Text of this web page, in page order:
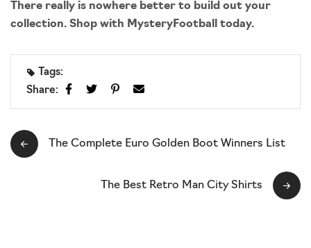
There really is nowhere better to build out your
collection. Shop with MysteryFootball today.
Tags:
Share:
The Complete Euro Golden Boot Winners List
The Best Retro Man City Shirts